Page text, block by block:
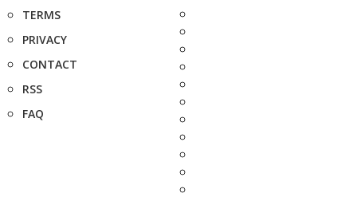
TERMS
PRIVACY
CONTACT
RSS
FAQ